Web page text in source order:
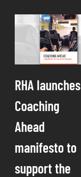
RHA launches
Coaching
Ahead
manifesto to
support the